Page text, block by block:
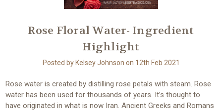
Rose Floral Water- Ingredient
Highlight
Posted by Kelsey Johnson on 12th Feb 2021
Rose water is created by distilling rose petals with steam. Rose
water has been used for thousands of years. It’s thought to
have originated in what is now Iran. Ancient Greeks and Romans